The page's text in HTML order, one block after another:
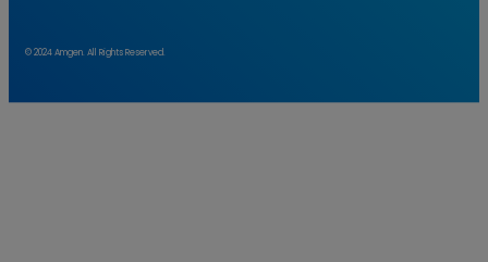
© 2024 Amgen. All Rights Reserved.